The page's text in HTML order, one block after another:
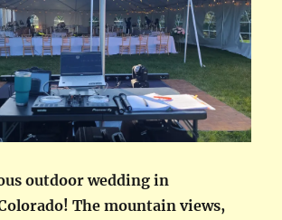
outdoor wedding in
The mountain views,